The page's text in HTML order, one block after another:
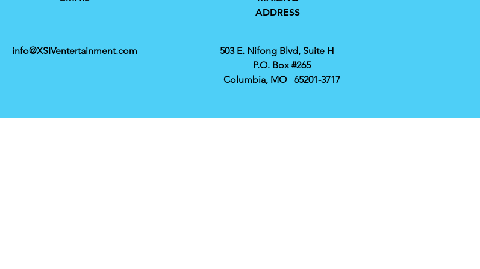
info@XSIVentertainment.com
ADDRESS
503 E. Nifong Blvd, Suite H
P.O. Box #265
Columbia, MO 65201-3717